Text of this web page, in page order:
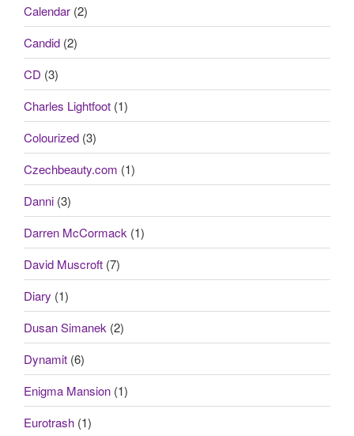
Calendar (2)
Candid (2)
CD (3)
Charles Lightfoot (1)
Colourized (3)
Czechbeauty.com (1)
Danni (3)
Darren McCormack (1)
David Muscroft (7)
Diary (1)
Dusan Simanek (2)
Dynamit (6)
Enigma Mansion (1)
Eurotrash (1)